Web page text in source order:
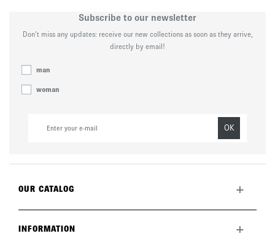
Subscribe to our newsletter
Don’t miss any updates: receive our new collections as soon as they arrive,
directly by email!
man
woman
OK
OUR CATALOG +
The brand
INFORMATION +